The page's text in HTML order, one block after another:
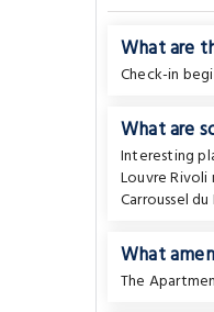
What are
Check-in
What are
Interesting
Louvre
Carroussel
What
The